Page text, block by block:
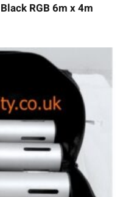
RGB 6m x 4m